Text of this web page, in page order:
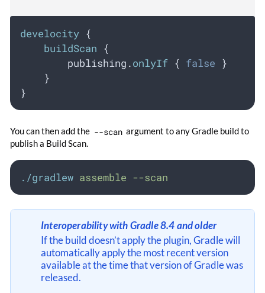
develocity {
buildScan {
        publishing.
onlyIf { false }
    }
}
You can then add the --scan argument to any Gradle build to
publish a Build Scan.
./gradlew assemble --scan
Interoperability with Gradle 8.4 and older
If the build doesn’t apply the plugin, Gradle will
automatically apply the most recent version
available at the time that version of Gradle was
released.